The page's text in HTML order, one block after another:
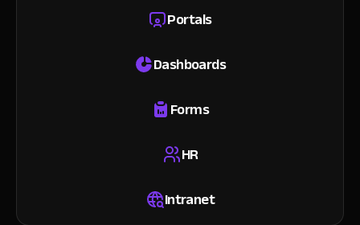
Portals
Dashboards
Forms
HR
Intranet